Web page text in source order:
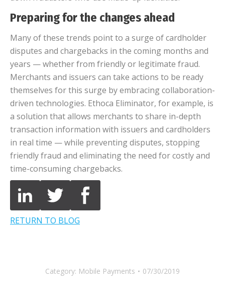
Preparing for the changes ahead
Many of these trends point to a surge of cardholder
disputes and chargebacks in the coming months and
years — whether from friendly or legitimate fraud.
Merchants and issuers can take actions to be ready
themselves for this surge by embracing collaboration-
driven technologies. Ethoca Eliminator, for example, is
a solution that allows merchants to share in-depth
transaction information with issuers and cardholders
in real time — while preventing disputes, stopping
friendly fraud and eliminating the need for costly and
time-consuming chargebacks.
RETURN TO BLOG
Category: Mobile Payments 07/30/2019